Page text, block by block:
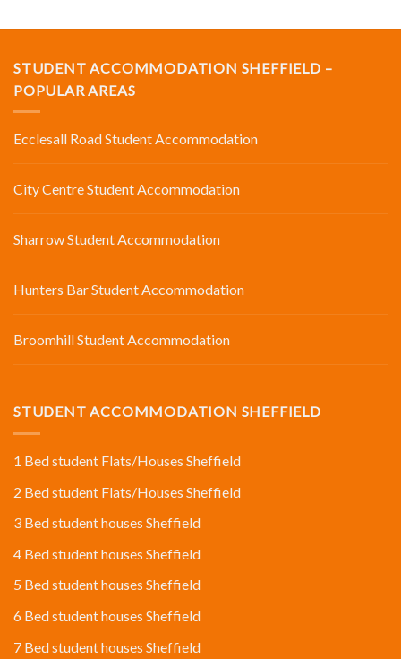
STUDENT ACCOMMODATION SHEFFIELD –
POPULAR AREAS
Ecclesall Road Student Accommodation
City Centre Student Accommodation
Sharrow Student Accommodation
Hunters Bar Student Accommodation
Broomhill Student Accommodation
STUDENT ACCOMMODATION SHEFFIELD
1 Bed student Flats/Houses Sheffield
2 Bed student Flats/Houses Sheffield
3 Bed student houses Sheffield
4 Bed student houses Sheffield
5 Bed student houses Sheffield
6 Bed student houses Sheffield
7 Bed student houses Sheffield